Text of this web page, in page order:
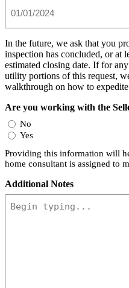
In the future, we ask that you
inspection has concluded, or at
estimated closing date. If for
utility portions of this request,
walkthrough on how to expedite
Are you working with the
No
Yes
Providing this information will
home consultant is assigned to
Additional Notes